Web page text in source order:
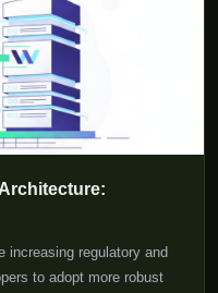
increasing regulatory and
to adopt more robust